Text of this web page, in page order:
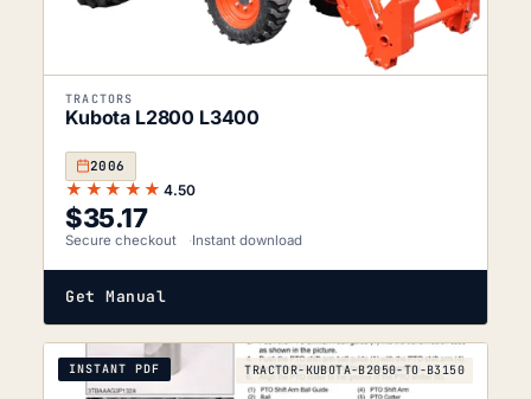
TRACTORS
Kubota L2800 L3400
2006
★★★★★ 4.50
$35.17
Secure checkout Instant download
Get Manual
INSTANT PDF TRACTOR-KUBOTA-B2050-TO-B3150